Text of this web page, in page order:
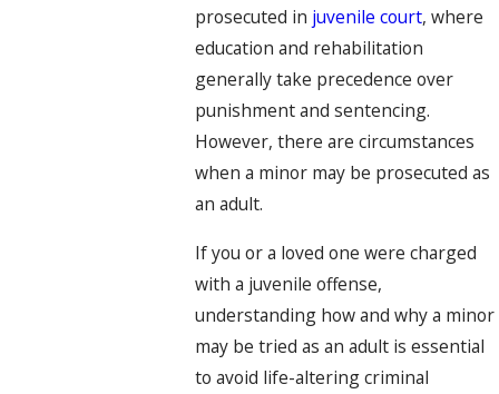
prosecuted in juvenile court, where
education and rehabilitation
generally take precedence over
punishment and sentencing.
However, there are circumstances
when a minor may be prosecuted as
an adult.
If you or a loved one were charged
with a juvenile offense,
understanding how and why a minor
may be tried as an adult is essential
to avoid life-altering criminal